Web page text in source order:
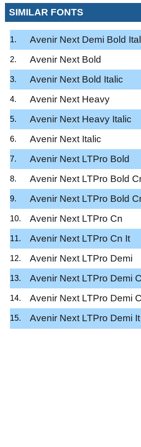
SIMILAR FONTS
Avenir Next Demi Bold
Avenir Next Bold
Avenir Next Bold Italic
Avenir Next Heavy
Avenir Next Heavy Italic
Avenir Next Italic
Avenir Next LTPro Bold
Avenir Next LTPro Bold
Avenir Next LTPro Bold
Avenir Next LTPro Cn
Avenir Next LTPro Cn It
Avenir Next LTPro Demi
Avenir Next LTPro Demi
Avenir Next LTPro Demi
Avenir Next LTPro Demi It